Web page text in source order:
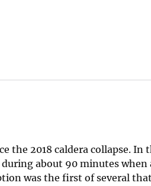
the 2018 caldera collapse. In
about 90 minutes
was the first of several